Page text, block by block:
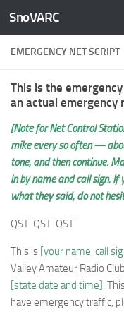
Skip to content
SnoVARC
EMERGENCY NET SCRIPT
This is the
an actual emergency
[Note for Net Control
mike every so often —
tone, and then continue.
in by name and call sign.
what they said, do not
QST QST QST
This is [your name, call
Valley Amateur Radio
[state date and time].
have emergency traffic,